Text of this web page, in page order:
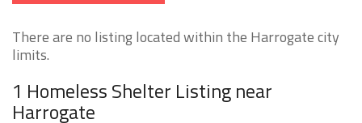
There are no listing located within the Harrogate city
limits.
1 Homeless Shelter Listing near
Harrogate